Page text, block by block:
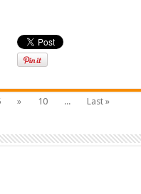
» 10 ... Last »